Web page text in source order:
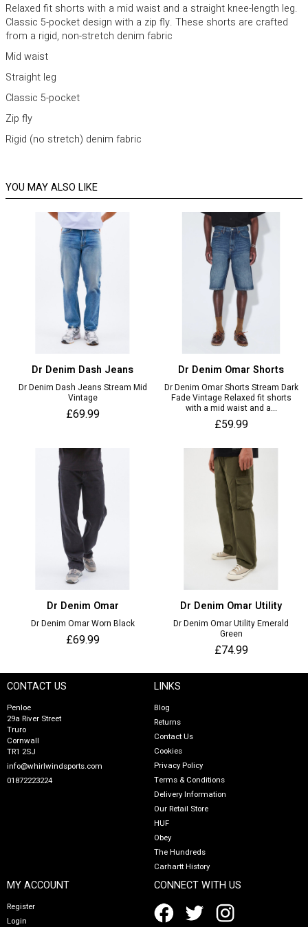
Relaxed fit shorts with a mid waist and a straight knee-length leg.
Classic 5-pocket design with a zip fly. These shorts are crafted
from a rigid, non-stretch denim fabric
Mid waist
Straight leg
Classic 5-pocket
Zip fly
Rigid (no stretch) denim fabric
YOU MAY ALSO LIKE
Dr Denim Dash Jeans
Dr Denim Dash Jeans Stream Mid
Vintage
£69.99
Dr Denim Omar Shorts
Dr Denim Omar Shorts Stream Dark
Fade Vintage Relaxed fit shorts
with a mid waist and a...
£59.99
Dr Denim Omar
Dr Denim Omar Worn Black
£69.99
Dr Denim Omar Utility
Dr Denim Omar Utility Emerald
Green
£74.99
CONTACT US
Penloe
29a River Street
Truro
Cornwall
TR1 2SJ
info@whirlwindsports.com
01872223224
LINKS
Blog
Returns
Contact Us
Cookies
Privacy Policy
Terms & Conditions
Delivery Information
Our Retail Store
HUF
Obey
The Hundreds
Carhartt History
MY ACCOUNT
Register
Login
CONNECT WITH US